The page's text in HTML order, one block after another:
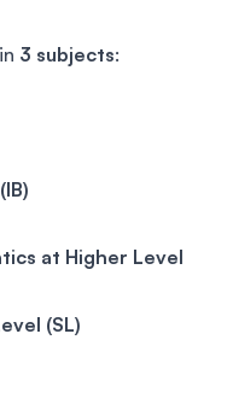
in 3 subjects:
at Higher Level
(SL)